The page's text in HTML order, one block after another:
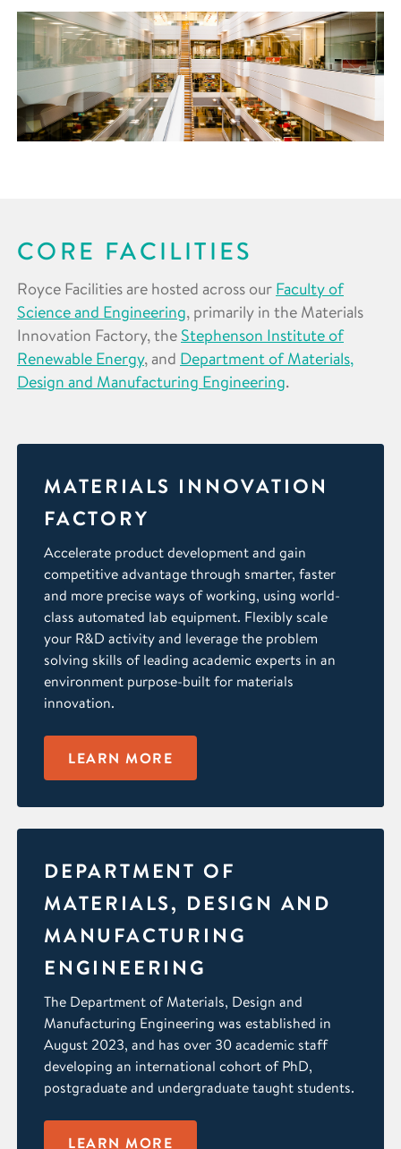
CORE FACILITIES
Royce Facilities are hosted across our Faculty of
Science and Engineering, primarily in the Materials
Innovation Factory, the Stephenson Institute of
Renewable Energy, and Department of Materials,
Design and Manufacturing Engineering.
MATERIALS INNOVATION
FACTORY
Accelerate product development and gain
competitive advantage through smarter, faster
and more precise ways of working, using world-
class automated lab equipment. Flexibly scale
your R&D activity and leverage the problem
solving skills of leading academic experts in an
environment purpose-built for materials
innovation.
LEARN MORE
DEPARTMENT OF
MATERIALS, DESIGN AND
MANUFACTURING
ENGINEERING
The Department of Materials, Design and
Manufacturing Engineering was established in
August 2023, and has over 30 academic staff
developing an international cohort of PhD,
postgraduate and undergraduate taught students.
LEARN MORE